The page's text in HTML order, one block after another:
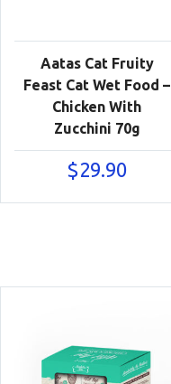
Aatas Cat Fruity
Feast Cat Wet Food –
Chicken With
Zucchini 70g
$29.90